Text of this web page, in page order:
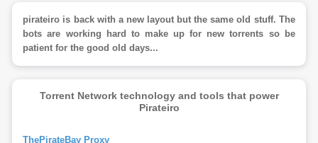
pirateiro is back with a new layout but the same old stuff. The
bots are working hard to make up for new torrents so be
patient for the good old days...
Torrent Network technology and tools that power
Pirateiro
ThePirateBay Proxy